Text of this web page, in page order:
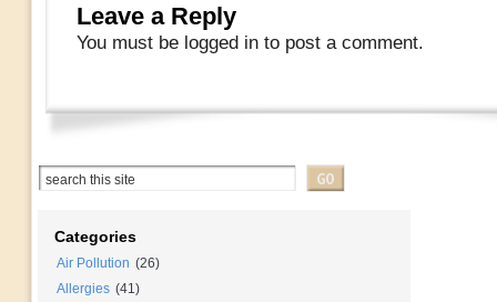
Leave a Reply
You must be logged in to post a comment.
Categories
Air Pollution (26)
Allergies (41)